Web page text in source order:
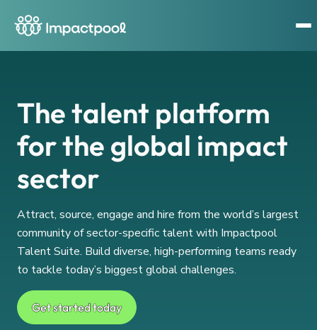
The talent platform
for the global impact
sector
Attract, source, engage and hire from the world’s largest
community of sector-specific talent with Impactpool
Talent Suite. Build diverse, high-performing teams ready
to tackle today’s biggest global challenges.
Get started today